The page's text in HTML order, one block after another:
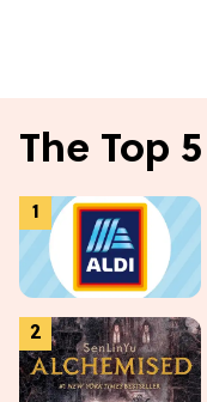
The Top 5